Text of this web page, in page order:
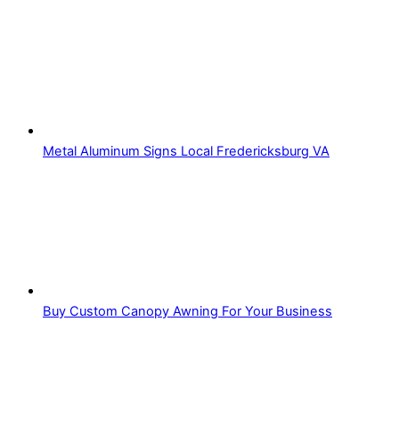
Metal Aluminum Signs Local Fredericksburg VA
Buy Custom Canopy Awning For Your Business